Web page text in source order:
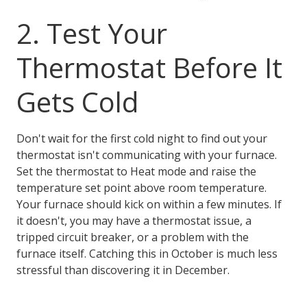
2. Test Your
Thermostat Before It
Gets Cold
Don't wait for the first cold night to find out your
thermostat isn't communicating with your furnace.
Set the thermostat to Heat mode and raise the
temperature set point above room temperature.
Your furnace should kick on within a few minutes. If
it doesn't, you may have a thermostat issue, a
tripped circuit breaker, or a problem with the
furnace itself. Catching this in October is much less
stressful than discovering it in December.